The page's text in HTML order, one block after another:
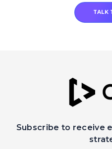
TALK
Subscribe to receive